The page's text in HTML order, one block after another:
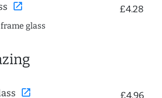
open_in_new £4.28
glass
open_in_new £4.96